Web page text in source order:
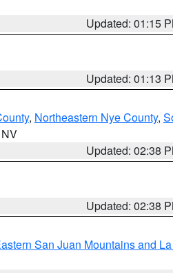
Updated: 01:15
Updated: 01:13
, Northeastern Nye County,
Updated: 02:38
Updated: 02:38
San Juan Mountains and